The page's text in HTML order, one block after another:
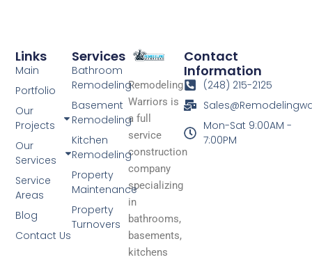
Remodeling
Warriors is
a full
service
construction
company
specializing
in
bathrooms,
basements,
kitchens
Services
Bathroom
Remodeling
Basement
Remodeling
Kitchen
Remodeling
Property
Maintenance
Property
Turnovers
Links
Main
Portfolio
Our
Projects
Our
Services
Service
Areas
Blog
Contact Us
Contact
Information
(248) 215-2125
Mon-Sat 9:00AM -
7:00PM